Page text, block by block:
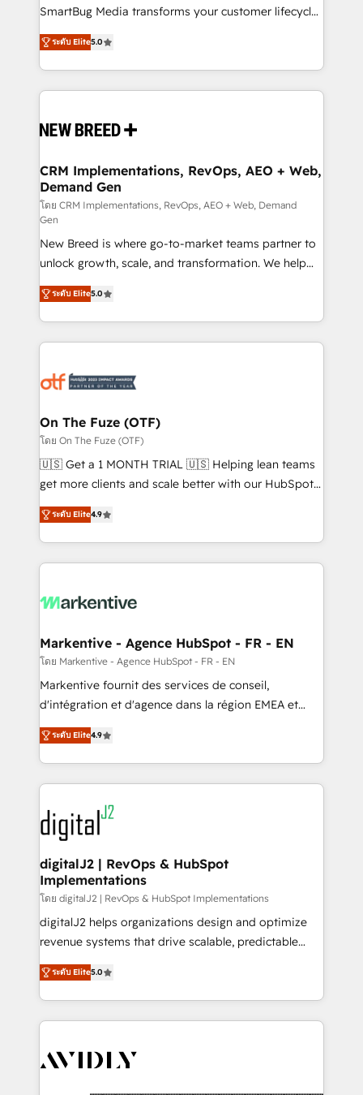
total reporting clarity. Security & Compliance: SOC 2
security. 🏆 Why Bluleadz? GTM OS Partner | 16+
Years Experience | 1,000+ Five-Star Reviews
SmartBug Media transforms your customer lifecycle
into a revenue engine. Our unified ecosystem
includes specialized divisions Globalia (AI &
Software) and Point Success Media (Paid Media),
making this the official home for all three brands. 🔄
and system integrations powered by Globalia’s
trainers to drive platform adoption. 📈 Revenue
Generation - Full-funnel marketing and high-
performance advertising via Point Success Media. -
Expert deployment of Breeze AI and custom agents
to automate growth. 🏆 Elite Excellence - 8 platform
accreditations and deep HIPAA-compliance
expertise. - A team of 250+ experts dedicated to
your resilient growth.
ระดับ Elite5.0
CRM Implementations, RevOps, AEO + Web,
Demand Gen
โดย CRM Implementations, RevOps, AEO + Web, Demand
Gen
New Breed is where go-to-market teams partner to
unlock growth, scale, and transformation. We help
companies activate HubSpot’s AI-powered
customer platform and operationalize HubSpot’s
Loop Marketing framework through expert-led
services, smart agents, and purpose-built apps,
results, fast. ⚙️CRM & RevOps: Align all Hubs to your
🎯Demand Gen & ABM: Drive pipeline with inbound,
ABM, AEO, SEO, & paid media. 👩‍💻Web Design:
Build high-performing websites with UX, messaging,
& conversion strategy that drive results. 🤖AI
AI, & maximize AEO with tailored AI services. 🧩
Integrations: Extend HubSpot with custom
ระดับ Elite5.0
On The Fuze (OTF)
โดย On The Fuze (OTF)
🇺🇸 Get a 1 MONTH TRIAL 🇺🇸 Helping lean teams
get more clients and scale better with our HubSpot
Consulting & 'Done For You' Services. 🚀 Who We
Work With 🚀 We help lean, growing companies: -
Win more business - Reduce no-shows - Improve
lead & deal conversion rates - Scale with less
What do you get? 🤓 Our client's are too busy to
Personal Consultant + Tech Team to handle the
heavy lifting of mapping out AND building your ideal
system. + Get best practices and 'don't know what
you don't know' recommendations to maximize
6,500+ Partners) and was named 2023 HubSpot
Partner of the Year 💥 Trusted by 2,500+ companies
www.onthefuze.com/hubspot-admin Contact us to
learn more!
ระดับ Elite4.9
Markentive - Agence HubSpot - FR - EN
โดย Markentive - Agence HubSpot - FR - EN
Markentive fournit des services de conseil,
d'intégration et d'agence dans la région EMEA et
North America. Avec plus de 115 experts en
marketing automation, Growth, Revops, CRM et
webdesign. Markentive is both a consulting firm, a
digital agency and an integrator. With over 115
experts in marketing automation, growth, revops,
CRM and webdesign (We focus on EMEA - USA
customers).
ระดับ Elite4.9
digitalJ2 | RevOps & HubSpot
Implementations
โดย digitalJ2 | RevOps & HubSpot Implementations
digitalJ2 helps organizations design and optimize
revenue systems that drive scalable, predictable
growth. As a triple-accredited HubSpot Solutions
Partner, we specialize in both strategic RevOps
planning and hands-on technical execution - building
the operational foundation companies need to
Healthcare - Financial Services - Managed IT (MSP) -
ระดับ Elite5.0